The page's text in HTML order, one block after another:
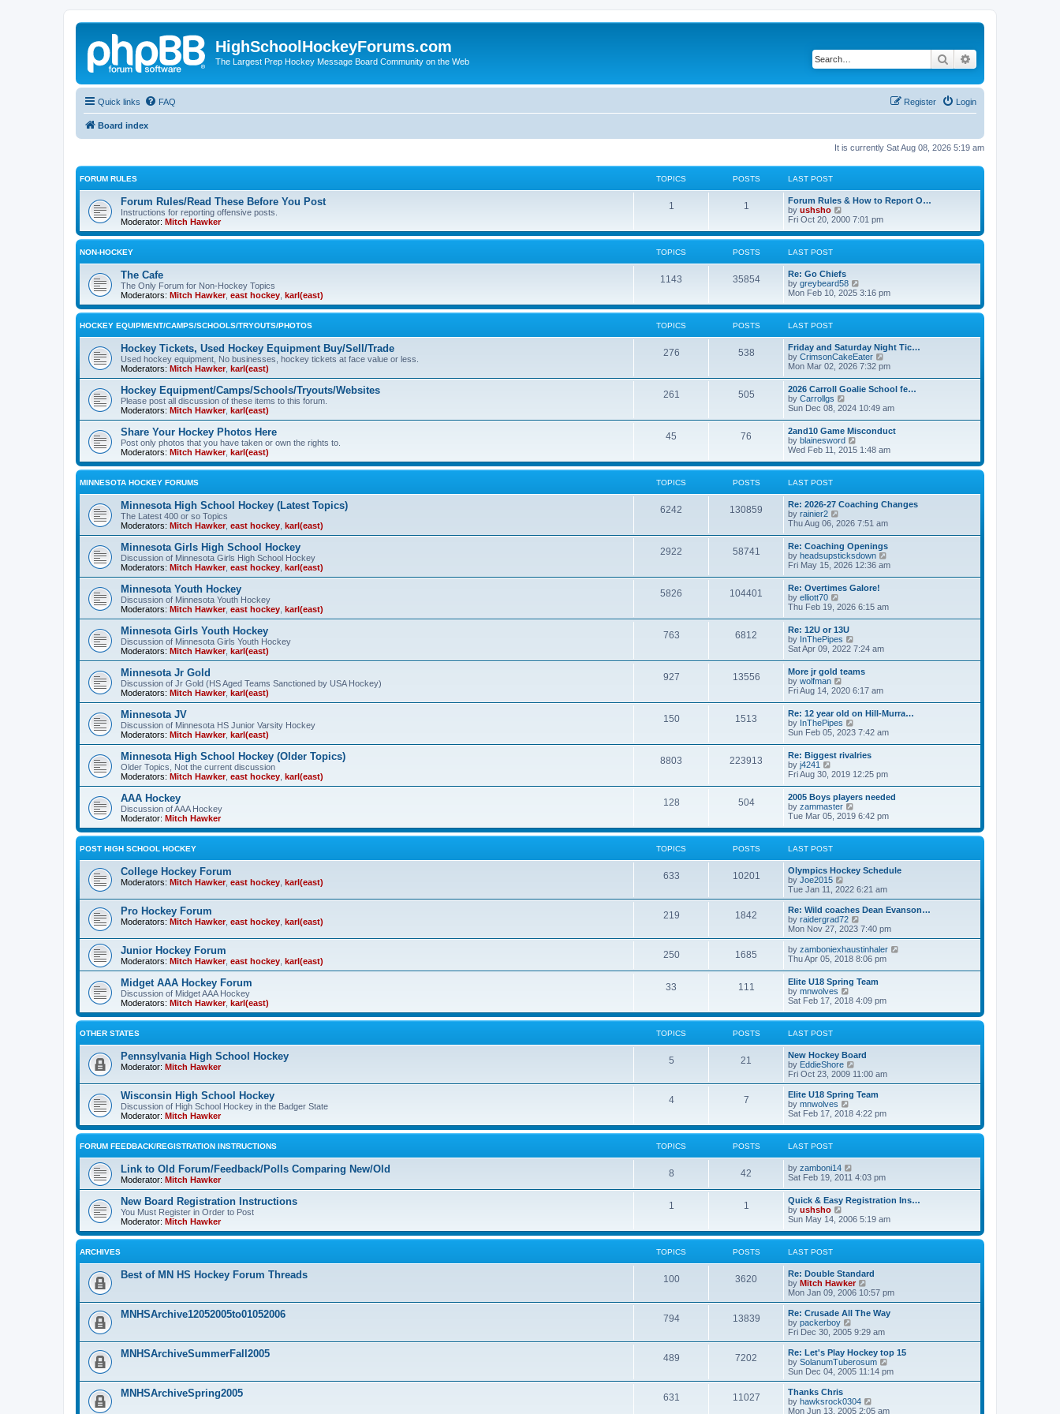
HighSchoolHockeyForums.com
The Largest Prep Hockey Message Board Community on the Web Search
Quick links FAQ Login
Register
Board index
It is currently Sat Aug 08, 2026 5:19 am
FORUM RULES TOPICS POSTS LAST POST
Forum Rules/Read These Before You Post
Instructions for reporting offensive posts.
Moderator: Mitch Hawker
1 1
Forum Rules & How to Report O…
by ushsho
i
w
e
l
a
t
e
s
s
t
Fri Oct 20, 2000 7:01 pm
NON-HOCKEY TOPICS POSTS LAST POST
The Cafe
The Only Forum for Non-Hockey Topics
Moderators: Mitch Hawker, east hockey karl(east)
1143 35854
Re: Go Chiefs
by greybeard58
i
w
e
l
a
t
e
s
p
s
t
Mon Feb 10, 2025 3:16 pm
HOCKEY EQUIPMENT/CAMPS/SCHOOLS/TRYOUTS/PHOTOS TOPICS POSTS LAST POST
Hockey Tickets, Used Hockey Equipment Buy/Sell/Trade
Used hockey equipment, No businesses, hockey tickets at face value or less.
Moderators: Mitch Hawker, karl(east)
276 538
Friday and Saturday Night Tic…
by CrimsonCakeEater
i
t
e
l
a
e
s
t
s
t
Mon Mar 02, 2026 7:32 pm
Hockey Equipment/Camps/Schools/Tryouts/Websites
Please post all discussion of these items to this forum.
Moderators: Mitch Hawker, karl(east)
261 505
2026 Carroll Goalie School fe…
by Carrollgs
i
w
t
h
e
l
a
e
s
p
s
t
Sun Dec 08, 2024 10:49 am
Share Your Hockey Photos Here
Post only photos that you have taken or own the rights to.
Moderators: Mitch Hawker, karl(east)
45 76
2and10 Game Misconduct
by blainesword
i
w
e
l
t
e
s
t
p
s
t
Wed Feb 11, 2015 1:48 am
MINNESOTA HOCKEY FORUMS TOPICS POSTS LAST POST
Minnesota High School Hockey (Latest Topics)
The Latest 400 or so Topics
Moderators: Mitch Hawker, east hockey karl(east)
6242 130859
Re: 2026-27 Coaching Changes
by rainier2
i
t
h
e
l
a
e
s
t
p
o
s
t
Thu Aug 06, 2026 7:51 am
Minnesota Girls High School Hockey
Discussion of Minnesota Girls High School Hockey
Moderators: Mitch Hawker, east hockey karl(east)
2922 58741
Re: Coaching Openings
by headsupsticksdown
i
e
l
s
t
Fri May 15, 2026 12:36 am
Minnesota Youth Hockey
Discussion of Minnesota Youth Hockey
Moderators: Mitch Hawker, east hockey karl(east)
5826 104401
Re: Overtimes Galore!
by elliott70
i
w
t
h
e
l
a
t
e
s
t
p
o
s
t
Thu Feb 19, 2026 6:15 am
Minnesota Girls Youth Hockey
Discussion of Minnesota Girls Youth Hockey
Moderators: Mitch Hawker, karl(east)
763 6812
Re: 12U or 13U
by InThePipes
i
t
h
e
l
a
e
s
t
p
o
s
t
Sat Apr 09, 2022 7:24 am
Minnesota Jr Gold
Discussion of Jr Gold (HS Aged Teams Sanctioned by USA Hockey)
Moderators: Mitch Hawker, karl(east)
927 13556
More jr gold teams
by wolfman
i
w
t
h
e
l
a
e
s
t
p
o
s
t
Fri Aug 14, 2020 6:17 am
Minnesota JV
Discussion of Minnesota HS Junior Varsity Hockey
Moderators: Mitch Hawker, karl(east)
150 1513
Re: 12 year old on Hill-Murra…
by InThePipes
i
w
t
h
e
l
a
e
s
t
s
t
Sun Feb 05, 2023 7:42 am
Minnesota High School Hockey (Older Topics)
Older Topics, Not the current discussion
Moderators: Mitch Hawker, east hockey karl(east)
8803 223913
Re: Biggest rivalries
by j4241
i
t
h
e
l
a
t
e
s
t
p
o
t
Fri Aug 30, 2019 12:25 pm
AAA Hockey
Discussion of AAA Hockey
Moderator: Mitch Hawker
128 504
2005 Boys players needed
by zammaster
i
w
e
l
t
e
s
t
p
o
s
t
Tue Mar 05, 2019 6:42 pm
POST HIGH SCHOOL HOCKEY TOPICS POSTS LAST POST
College Hockey Forum
Moderators: Mitch Hawker, east hockey karl(east)
633 10201
Olympics Hockey Schedule
by Joe2015
i
e
w
t
h
a
t
e
s
t
p
o
s
Tue Jan 11, 2022 6:21 am
Pro Hockey Forum
Moderators: Mitch Hawker, east hockey karl(east)
219 1842
Re: Wild coaches Dean Evanson…
by raidergrad72
i
e
w
t
e
l
t
e
s
o
s
Mon Nov 27, 2023 7:40 pm
Junior Hockey Forum
Moderators: Mitch Hawker, east hockey karl(east)
250 1685 by zamboniexhaustinhaler
l
a
e
Thu Apr 05, 2018 8:06 pm
Midget AAA Hockey Forum
Discussion of Midget AAA Hockey
Moderators: Mitch Hawker, karl(east)
33 111
Elite U18 Spring Team
by mnwolves
i
w
e
l
a
t
e
s
p
s
Sat Feb 17, 2018 4:09 pm
OTHER STATES TOPICS POSTS LAST POST
Pennsylvania High School Hockey
Moderator: Mitch Hawker
5 21
New Hockey Board
by EddieShore
i
e
w
h
l
e
t
s
t
Fri Oct 23, 2009 11:00 am
Wisconsin High School Hockey
Discussion of High School Hockey in the Badger State
Moderator: Mitch Hawker
4 7
Elite U18 Spring Team
by mnwolves
i
w
e
l
a
t
e
t
o
Sat Feb 17, 2018 4:22 pm
FORUM FEEDBACK/REGISTRATION INSTRUCTIONS TOPICS POSTS LAST POST
Link to Old Forum/Feedback/Polls Comparing New/Old
Moderator: Mitch Hawker
8 42 by zamboni14
t
h
e
l
a
e
s
t
p
s
Sat Feb 19, 2011 4:03 pm
New Board Registration Instructions
You Must Register in Order to Post
Moderator: Mitch Hawker
1 1
Quick & Easy Registration Ins…
by ushsho
i
w
e
l
a
t
e
s
t
p
o
s
t
Sun May 14, 2006 5:19 am
ARCHIVES TOPICS POSTS LAST POST
Best of MN HS Hockey Forum Threads 100 3620
Re: Double Standard
by Mitch Hawker
i
e
w
h
a
t
e
p
Mon Jan 09, 2006 10:57 pm
MNHSArchive12052005to01052006 794 13839
Re: Crusade All The Way
by packerboy
e
w
t
h
a
t
Fri Dec 30, 2005 9:29 am
MNHSArchiveSummerFall2005 489 7202
Re: Let's Play Hockey top 15
by SolanumTuberosum
i
e
h
Sun Dec 04, 2005 11:14 pm
MNHSArchiveSpring2005 631 11027
Thanks Chris
by hawksrock0304
i
Mon Jun 13, 2005 2:05 am